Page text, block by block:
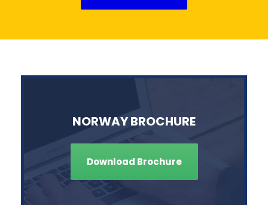
NORWAY BROCHURE
Download Brochure